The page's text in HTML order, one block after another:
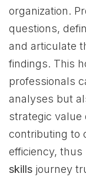
organization.
questions,
and articulate
findings. This
professionals
analyses but
strategic value
contributing to
efficiency, thus
skills journey